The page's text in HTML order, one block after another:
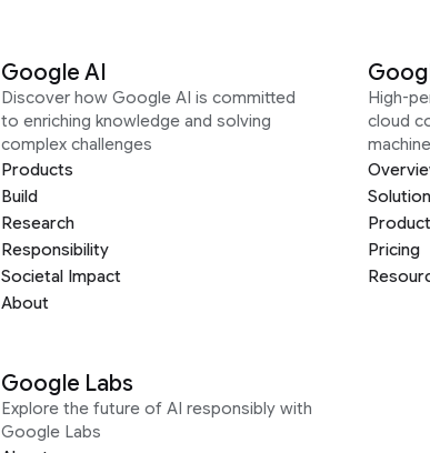
Google AI
Discover how Google AI is committed
to enriching knowledge and solving
complex challenges
Products
Build
Research
Responsibility
Societal Impact
About
High-
cloud
Pricing
Google Labs
Explore the future of AI responsibly with
Google Labs